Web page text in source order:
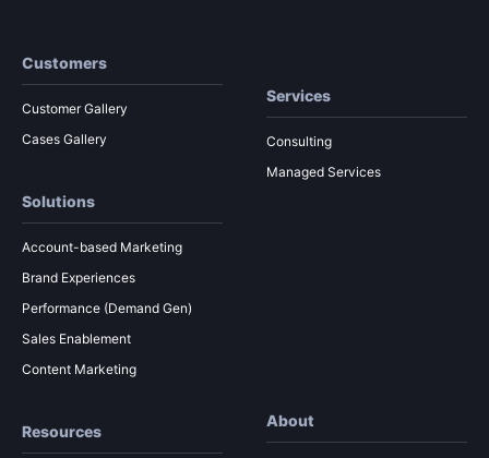
Customers
Customer Gallery
Cases Gallery
Solutions
Account-based Marketing
Brand Experiences
Performance (Demand Gen)
Sales Enablement
Content Marketing
Services
Consulting
Managed Services
Resources
About